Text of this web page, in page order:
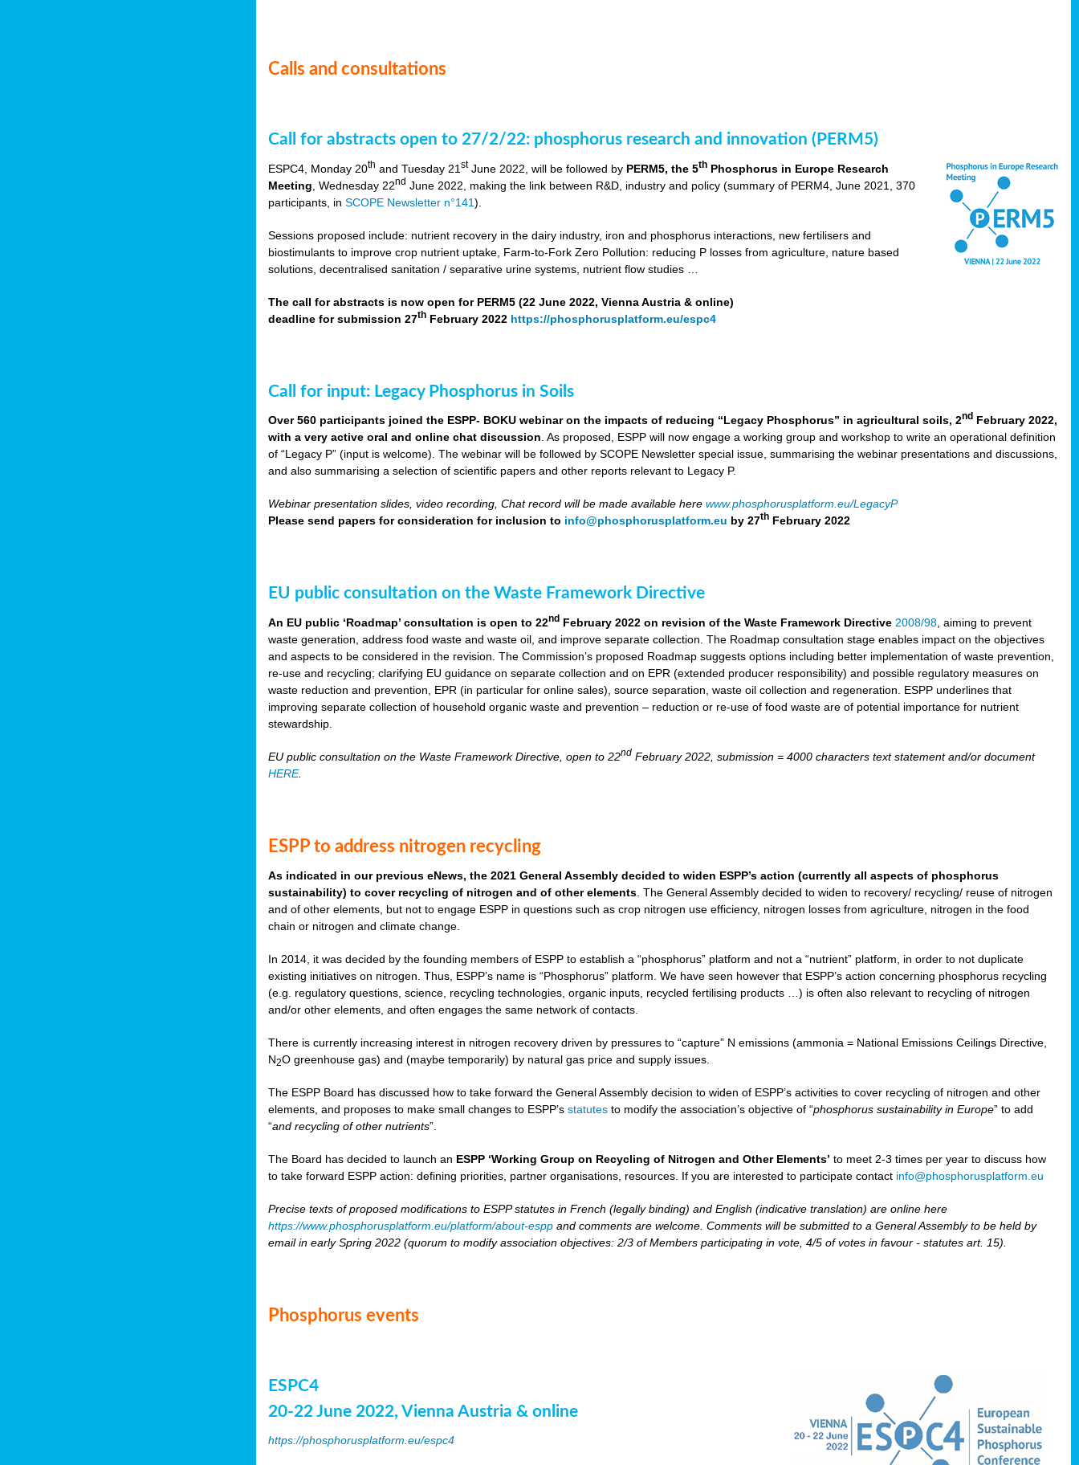
Calls and consultations
Call for abstracts open to 27/2/22: phosphorus research and innovation (PERM5)
ESPC4, Monday 20th and Tuesday 21stJune 2022, will be followed by PERM5, the 5th Phosphorus in Europe Research
Meeting , Wednesday 22nd June 2022, making the link between R&D, industry and policy (summary of PERM4, June 2021, 370
participants, inSCOPE Newsletter n°141).
Sessions proposed include: nutrient recovery in the dairy industry, iron and phosphorus interactions, new fertilisers and
biostimulants to improve crop nutrient uptake, Farm-to-Fork Zero Pollution: reducing P losses from agriculture, nature based
solutions, decentralised sanitation / separative urine systems, nutrient flow studies …
The call for abstracts is now open for PERM5 (22 June 2022, Vienna Austria & online)
deadline for submission 27th February 2022 https://phosphorusplatform.eu/espc4
Call for input: Legacy Phosphorus in Soils
Over 560 participants joined the ESPP- BOKU webinar on the impacts of reducing “Legacy Phosphorus” in agricultural soils, 2nd February 2022,
with a very active oral and online chat discussion. As proposed, ESPP will now engage a working group and workshop to write an operational definition
of “Legacy P” (input is welcome). The webinar will be followed by SCOPE Newsletter special issue, summarising the webinar presentations and discussions,
and also summarising a selection of scientific papers and other reports relevant to Legacy P.
Webinar presentation slides, video recording, Chat record will be made available herewww.phosphorusplatform.eu/LegacyP
Please send papers for consideration for inclusion to info@phosphorusplatform.eu by 27th February 2022
EU public consultation on the Waste Framework Directive
An EU public ‘Roadmap’ consultation is open to 22nd February 2022 on revision of the Waste Framework Directive 2008/98 , aiming to prevent
waste generation, address food waste and waste oil, and improve separate collection. The Roadmap consultation stage enables impact on the objectives
and aspects to be considered in the revision. The Commission’s proposed Roadmap suggests options including better implementation of waste prevention,
re-use and recycling; clarifying EU guidance on separate collection and on EPR (extended producer responsibility) and possible regulatory measures on
waste reduction and prevention, EPR (in particular for online sales), source separation, waste oil collection and regeneration. ESPP underlines that
improving separate collection of household organic waste and prevention – reduction or re-use of food waste are of potential importance for nutrient
stewardship.
EU public consultation on the Waste Framework Directive, open to 22nd February 2022, submission = 4000 characters text statement and/or document
HERE.
ESPP to address nitrogen recycling
As indicated in our previous eNews, the 2021 General Assembly decided to widen ESPP’s action (currently all aspects of phosphorus
sustainability) to cover recycling of nitrogen and of other elements . The General Assembly decided to widen to recovery/ recycling/ reuse of nitrogen
and of other elements, but not to engage ESPP in questions such as crop nitrogen use efficiency, nitrogen losses from agriculture, nitrogen in the food
chain or nitrogen and climate change.
In 2014, it was decided by the founding members of ESPP to establish a “phosphorus” platform and not a “nutrient” platform, in order to not duplicate
existing initiatives on nitrogen. Thus, ESPP’s name is “Phosphorus” platform. We have seen however that ESPP’s action concerning phosphorus recycling
(e.g. regulatory questions, science, recycling technologies, organic inputs, recycled fertilising products …) is often also relevant to recycling of nitrogen
and/or other elements, and often engages the same network of contacts.
There is currently increasing interest in nitrogen recovery driven by pressures to “capture” N emissions (ammonia = National Emissions Ceilings Directive,
N2O greenhouse gas) and (maybe temporarily) by natural gas price and supply issues.
The ESPP Board has discussed how to take forward the General Assembly decision to widen of ESPP’s activities to cover recycling of nitrogen and other
elements, and proposes to make small changes to ESPP’sstatutes to modify the association’s objective of “phosphorus sustainability in Europe” to add
“and recycling of other nutrients”.
The Board has decided to launch an ESPP ‘Working Group on Recycling of Nitrogen and Other Elements’ to meet 2-3 times per year to discuss how
to take forward ESPP action: defining priorities, partner organisations, resources. If you are interested to participate contact info@phosphorusplatform.eu
Precise texts of proposed modifications to ESPP statutes in French (legally binding) and English (indicative translation) are online here
https://www.phosphorusplatform.eu/platform/about-espp and comments are welcome. Comments will be submitted to a General Assembly to be held by
email in early Spring 2022 (quorum to modify association objectives: 2/3 of Members participating in vote, 4/5 of votes in favour - statutes art. 15).
Phosphorus events
ESPC4
20-22 June 2022, Vienna Austria & online
https://phosphorusplatform.eu/espc4